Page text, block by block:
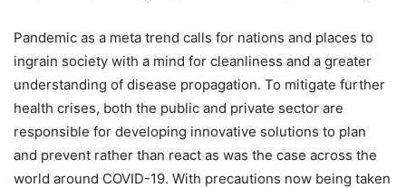
Pandemic as a meta trend calls for nations and places to
ingrain society with a mind for cleanliness and a greater
understanding of disease propagation. To mitigate further
health crises, both the public and private sector are
responsible for developing innovative solutions to plan
and prevent rather than react as was the case across the
world around COVID-19. With precautions now being taken